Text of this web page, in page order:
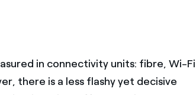
in connectivity units: fibre, Wi-Fi
there is a less flashy yet decisive